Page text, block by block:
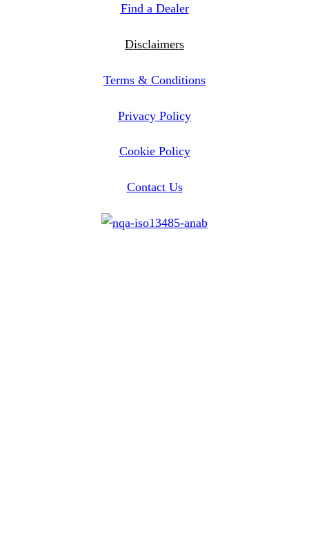
Find a Dealer
Disclaimers
Terms & Conditions
Privacy Policy
Cookie Policy
Contact Us